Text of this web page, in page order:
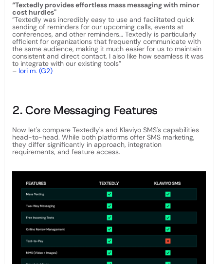
“Textedly provides effortless mass messaging with minor
cost hurdles"
“Textedly was incredibly easy to use and facilitated quick
sending of reminders for our upcoming calls, events at
conferences, and other reminders… Textedly is particularly
efficient for organizations that frequently communicate with
the same audience, making it much easier for us to maintain
consistent and direct contact. I also like how seamless it was
to integrate with our existing tools”
– lori m. (G2)
2. Core Messaging Features
Now let's compare Textedly's and Klaviyo SMS's capabilities
head-to-head. While both platforms offer SMS marketing,
they differ significantly in approach, integration
requirements, and feature access.